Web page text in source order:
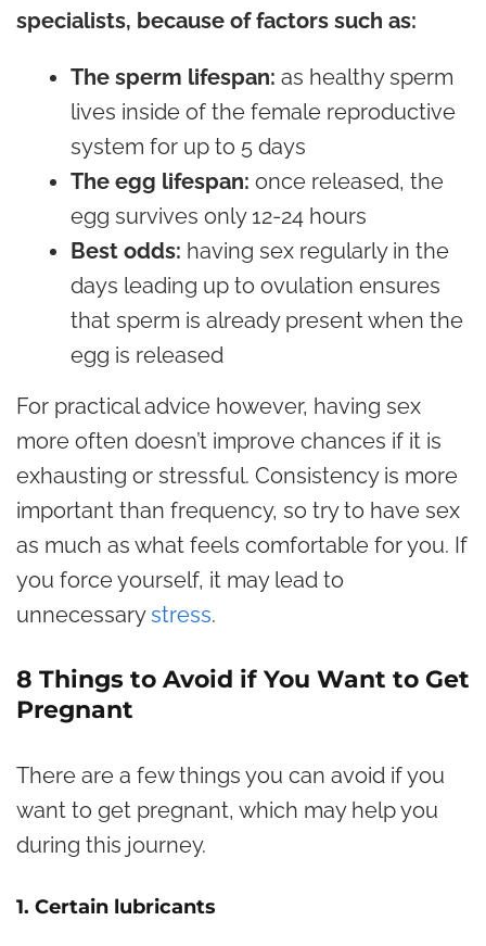
specialists, because of factors such as:
The sperm lifespan: as healthy sperm
lives inside of the female reproductive
system for up to 5 days
The egg lifespan: once released, the
egg survives only 12-24 hours
Best odds: having sex regularly in the
days leading up to ovulation ensures
that sperm is already present when the
egg is released
For practical advice however, having sex
more often doesn’t improve chances if it is
exhausting or stressful. Consistency is more
important than frequency, so try to have sex
as much as what feels comfortable for you. If
you force yourself, it may lead to
unnecessarystress.
8 Things to Avoid if You Want to Get
Pregnant
There are a few things you can avoid if you
want to get pregnant, which may help you
during this journey.
1. Certain lubricants